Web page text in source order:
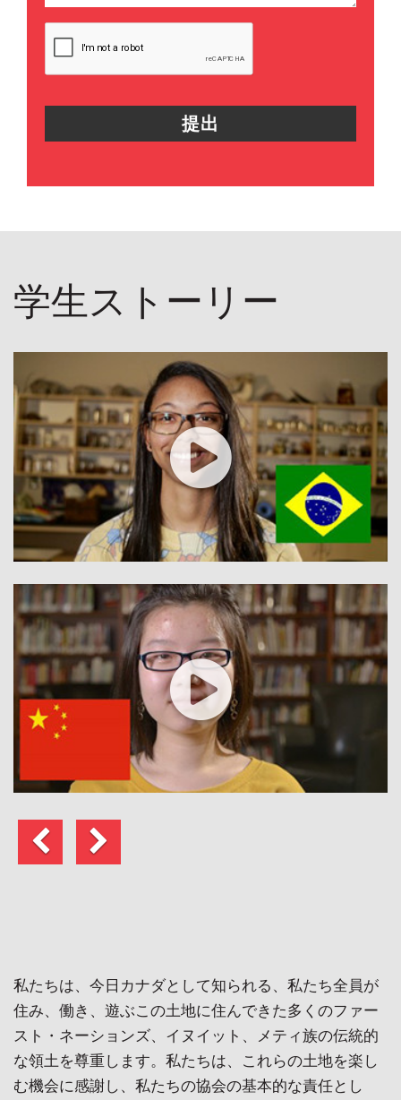
学生ストーリー
前
へ
次
の
私たちは、今日カナダとして知られる、私たち全員が
住み、働き、遊ぶこの土地に住んできた多くのファー
スト・ネーションズ、イヌイット、メティ族の伝統的
な領土を尊重します。私たちは、これらの土地を楽し
む機会に感謝し、私たちの協会の基本的な責任とし